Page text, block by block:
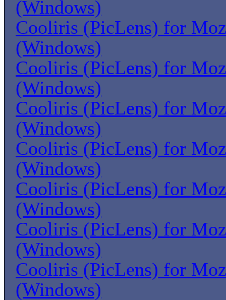
(Windows)
Cooliris (PicLens) for
(Windows)
Cooliris (PicLens) for
(Windows)
Cooliris (PicLens) for
(Windows)
Cooliris (PicLens) for
(Windows)
Cooliris (PicLens) for
(Windows)
Cooliris (PicLens) for
(Windows)
Cooliris (PicLens) for
(Windows)